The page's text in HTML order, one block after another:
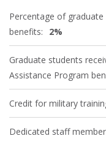
Percentage of
benefits:
2%
Graduate students
Assistance Program
Credit for military
Dedicated staff